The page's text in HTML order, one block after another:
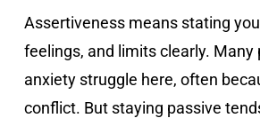
Assertiveness means stating
feelings, and limits clearly. Many
anxiety struggle here, often
conflict. But staying passive